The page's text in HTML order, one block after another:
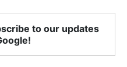
to our updates